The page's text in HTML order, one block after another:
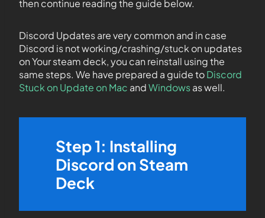
then continue reading the guide below.
Discord Updates are very common and in case
Discord is not working/crashing/stuck on updates
on Your steam deck, you can reinstall using the
same steps. We have prepared a guide toDiscord
Stuck on Update on Mac andWindowsas well.
Step 1: Installing
Discord on Steam
Deck